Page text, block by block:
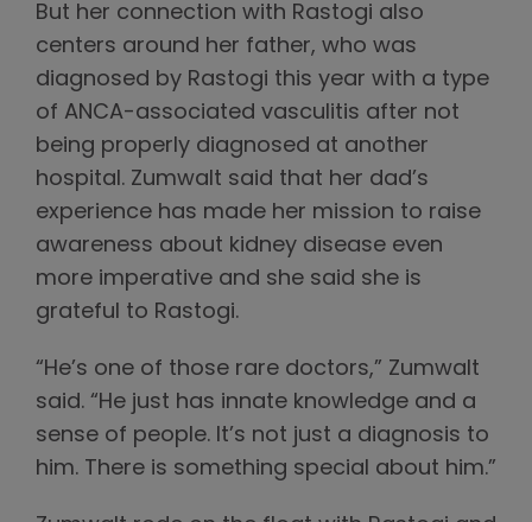
But her connection with Rastogi also
centers around her father, who was
diagnosed by Rastogi this year with a type
of ANCA-associated vasculitis after not
being properly diagnosed at another
hospital. Zumwalt said that her dad’s
experience has made her mission to raise
awareness about kidney disease even
more imperative and she said she is
grateful to Rastogi.
“He’s one of those rare doctors,” Zumwalt
said. “He just has innate knowledge and a
sense of people. It’s not just a diagnosis to
him. There is something special about him.”